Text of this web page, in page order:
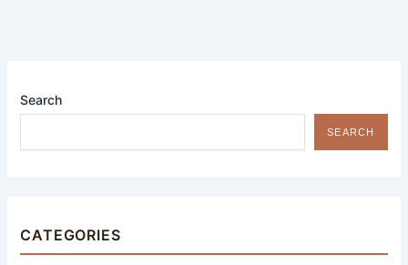
Search
SEARCH
CATEGORIES